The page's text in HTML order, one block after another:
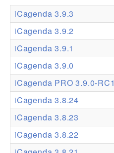
Resources
Addons
Theme Packs
Translation Packs
Support
Forum
Pro Support
iCagenda 3.9.3
iCagenda 3.9.2
iCagenda 3.9.1
iCagenda 3.9.0
iCagenda PRO 3.9.0-RC1
iCagenda 3.8.24
iCagenda 3.8.23
iCagenda 3.8.22